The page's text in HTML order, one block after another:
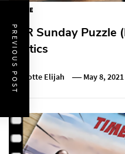
PUZZLE
NPR Sunday
Politics
Charlotte Elijah May 8, 2021
PREVIOUS POST